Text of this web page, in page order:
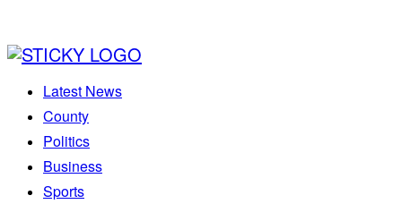
Latest News
County
Politics
Business
Sports